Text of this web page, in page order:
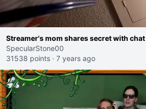
Streamer's mom shares secret with chat
SpecularStone00
31538 points · 7 years ago